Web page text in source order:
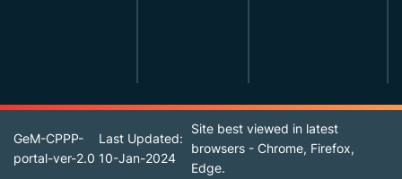
GeM-CPPP-
portal-ver-2.0
Last Updated:
10-Jan-2024
Site best viewed in latest
browsers - Chrome, Firefox,
Edge.